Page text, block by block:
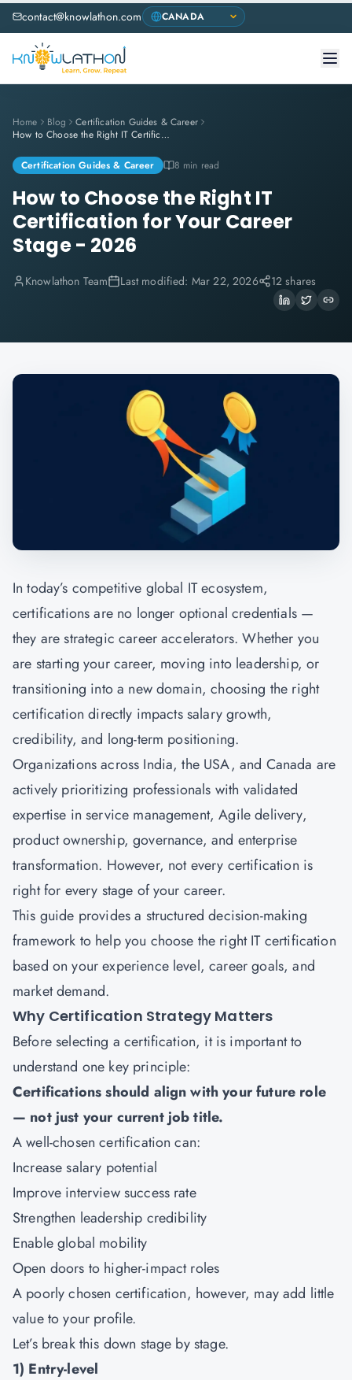
contact@knowlathon.com
Home Blog
Certification Guides & Career
How to Choose the Right IT Certification for Your Career Stage - 2026
Certification Guides & Career 8 min read
How to Choose the Right IT
Certification for Your Career
Stage - 2026
Knowlathon Team Last modified: Mar 22, 2026 12 shares
In today’s competitive global IT ecosystem,
certifications are no longer optional credentials —
they are strategic career accelerators. Whether you
are starting your career, moving into leadership, or
transitioning into a new domain, choosing the right
certification directly impacts salary growth,
credibility, and long-term positioning.
Organizations across India, the USA, and Canada are
actively prioritizing professionals with validated
expertise in service management, Agile delivery,
product ownership, governance, and enterprise
transformation. However, not every certification is
right for every stage of your career.
This guide provides a structured decision-making
framework to help you choose the right IT certification
based on your experience level, career goals, and
market demand.
Why Certification Strategy Matters
Before selecting a certification, it is important to
understand one key principle:
Certifications should align with your future role
— not just your current job title.
A well-chosen certification can:
Increase salary potential
Improve interview success rate
Strengthen leadership credibility
Enable global mobility
Open doors to higher-impact roles
A poorly chosen certification, however, may add little
value to your profile.
Let’s break this down stage by stage.
1) Entry-level